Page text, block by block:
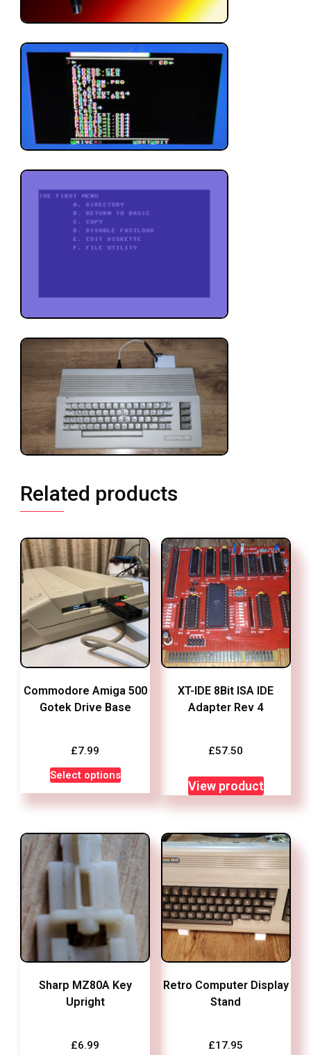
Related products
Commodore Amiga 500
Gotek Drive Base
£7.99
Select optionsThis
product
has
multiple
variants.
The
options
may
be
chosen
on
the
XT-IDE 8Bit ISA IDE
Adapter Rev 4
£57.50
View product
Sharp MZ80A Key
Upright
£6.99
Retro Computer Display
Stand
£17.95